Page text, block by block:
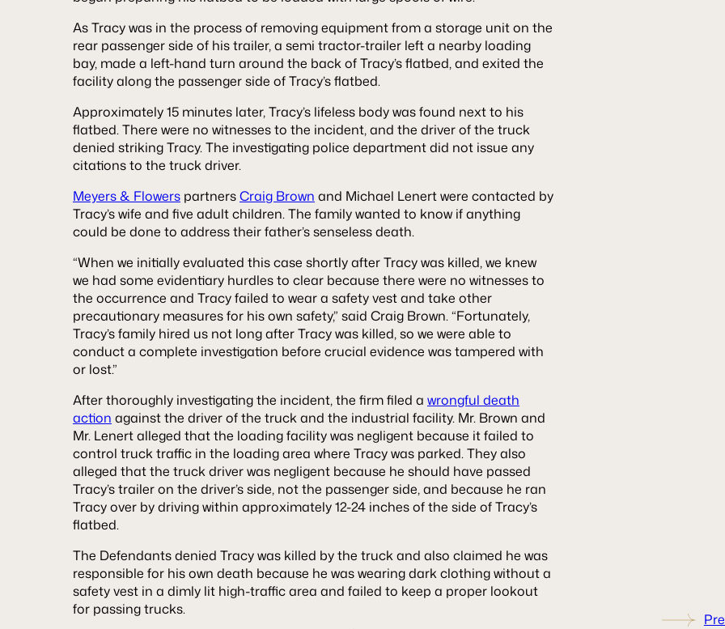
As Tracy was in the process of removing equipment from a storage unit on the
rear passenger side of his trailer, a semi tractor-trailer left a nearby loading
bay, made a left-hand turn around the back of Tracy’s flatbed, and exited the
facility along the passenger side of Tracy’s flatbed.
Approximately 15 minutes later, Tracy’s lifeless body was found next to his
flatbed. There were no witnesses to the incident, and the driver of the truck
denied striking Tracy. The investigating police department did not issue any
citations to the truck driver.
Meyers & Flowers partnersCraig Brown and Michael Lenert were contacted by
Tracy’s wife and five adult children. The family wanted to know if anything
could be done to address their father’s senseless death.
“When we initially evaluated this case shortly after Tracy was killed, we knew
we had some evidentiary hurdles to clear because there were no witnesses to
the occurrence and Tracy failed to wear a safety vest and take other
precautionary measures for his own safety,” said Craig Brown. “Fortunately,
Tracy’s family hired us not long after Tracy was killed, so we were able to
conduct a complete investigation before crucial evidence was tampered with
or lost.”
After thoroughly investigating the incident, the firm filed a wrongful death
action against the driver of the truck and the industrial facility. Mr. Brown and
Mr. Lenert alleged that the loading facility was negligent because it failed to
control truck traffic in the loading area where Tracy was parked. They also
alleged that the truck driver was negligent because he should have passed
Tracy’s trailer on the driver’s side, not the passenger side, and because he ran
Tracy over by driving within approximately 12-24 inches of the side of Tracy’s
flatbed.
The Defendants denied Tracy was killed by the truck and also claimed he was
responsible for his own death because he was wearing dark clothing without a
safety vest in a dimly lit high-traffic area and failed to keep a proper lookout
for passing trucks.